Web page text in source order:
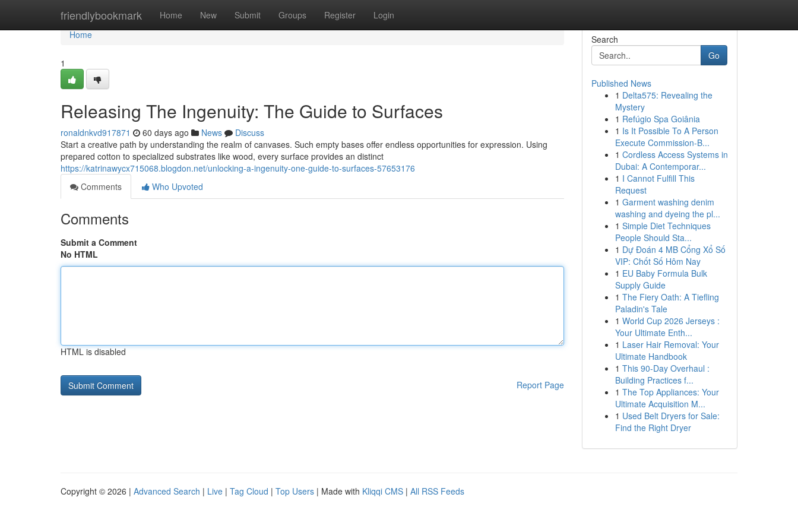
friendlybookmark Home New Submit Groups Register Login
Home
Home
1
Releasing The Ingenuity: The Guide to Surfaces
ronaldnkvd917871 60 days ago News
Discuss
Start a creative path by understanding the realm of canvases. Such empty bases offer endless opportunities for expression. Using
prepared cotton to specialized substrates like wood, every surface provides an distinct
https://katrinawycx715068.blogdon.net/unlocking-a-ingenuity-one-guide-to-surfaces-57653176
Comments
Who Upvoted
Comments
Submit a Comment
No HTML
HTML is disabled
Report Page
Search
Go
Published News
1 Delta575: Revealing the
Mystery
1 Refúgio Spa Goiânia
1 Is It Possible To A Person
Execute Commission-B...
1 Cordless Access Systems in
Dubai: A Contemporar...
1 I Cannot Fulfill This
Request
1 Garment washing denim
washing and dyeing the pl...
1 Simple Diet Techniques
People Should Sta...
1 Dự Đoán 4 MB Cổng Xổ Số
VIP: Chốt Số Hôm Nay
1 EU Baby Formula Bulk
Supply Guide
1 The Fiery Oath: A Tiefling
Paladin's Tale
1 World Cup 2026 Jerseys :
Your Ultimate Enth...
1 Laser Hair Removal: Your
Ultimate Handbook
1 This 90-Day Overhaul :
Building Practices f...
1 The Top Appliances: Your
Ultimate Acquisition M...
1 Used Belt Dryers for Sale:
Find the Right Dryer
Copyright © 2026 | Advanced Search | Live | Tag Cloud | Top Users | Made with Kliqqi CMS | All RSS Feeds